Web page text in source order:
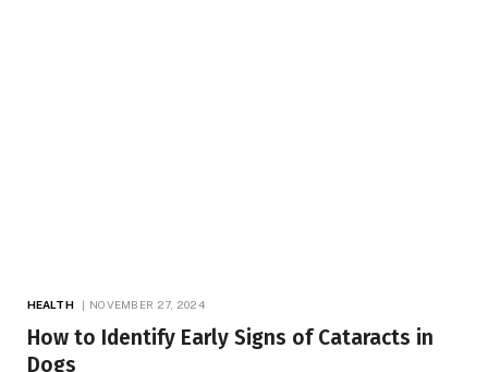
HEALTH NOVEMBER 27, 2024
How to Identify Early Signs of Cataracts in
Dogs